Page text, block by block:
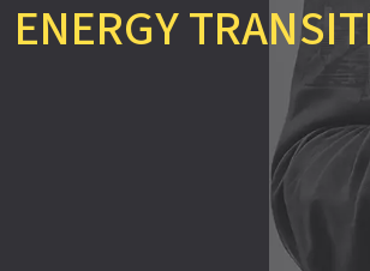
ENERGY